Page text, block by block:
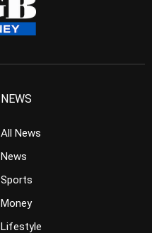
NEWS
All News
News
Sports
Money
Lifestyle